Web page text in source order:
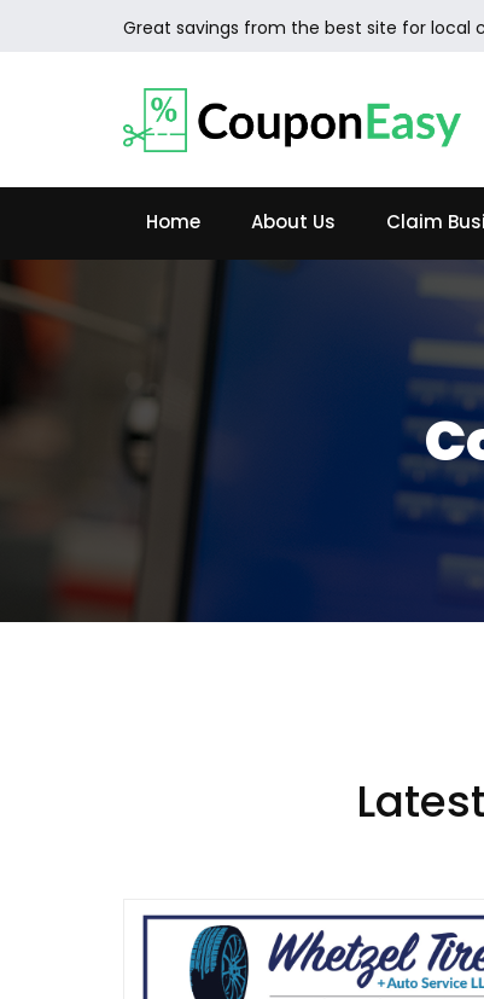
Great savings from the best site for local
Home About Us Claim